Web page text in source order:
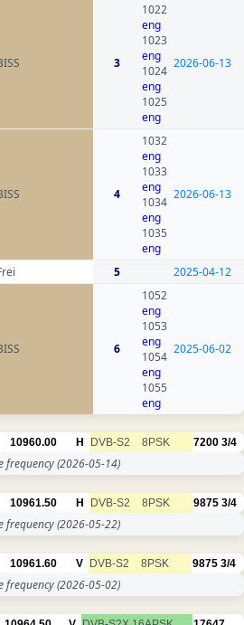
3
1022
eng
1023
eng
1024
eng
1025
eng
2026-06-13
4
1032
eng
1033
eng
1034
eng
1035
eng
2026-06-13
5 2025-04-12
6
1052
eng
1053
eng
1054
eng
1055
eng
2025-06-02
10960.00 H DVB-S2 8PSK 7200 3/4
frequency(2026-05-14)
10961.50 H DVB-S2 8PSK 9875 3/4
frequency(2026-05-22)
10961.60 V DVB-S2 8PSK 9875 3/4
frequency(2026-05-02)